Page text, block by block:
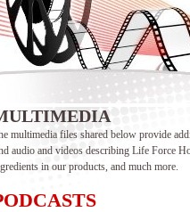
multimedia files shared below provide
audio and videos describing Life Force
in our products, and much more.